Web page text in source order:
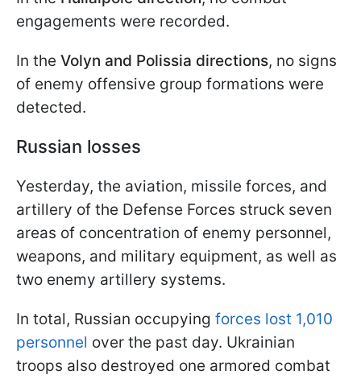
engagements were recorded.
In the Volyn and Polissia directions, no signs
of enemy offensive group formations were
detected.
Russian losses
Yesterday, the aviation, missile forces, and
artillery of the Defense Forces struck seven
areas of concentration of enemy personnel,
weapons, and military equipment, as well as
two enemy artillery systems.
In total, Russian occupying forces lost 1,010
personnel over the past day. Ukrainian
troops also destroyed one armored combat